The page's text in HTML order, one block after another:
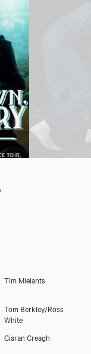
Tim Mielants
Tom Berkley/Ross
White
Ciaran Creagh